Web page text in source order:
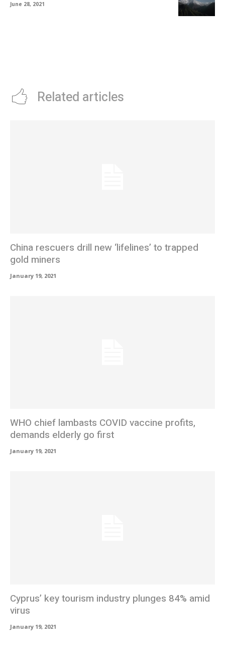
June 28, 2021
Related articles
China rescuers drill new ‘lifelines’ to trapped
gold miners
January 19, 2021
WHO chief lambasts COVID vaccine profits,
demands elderly go first
January 19, 2021
Cyprus’ key tourism industry plunges 84% amid
virus
January 19, 2021